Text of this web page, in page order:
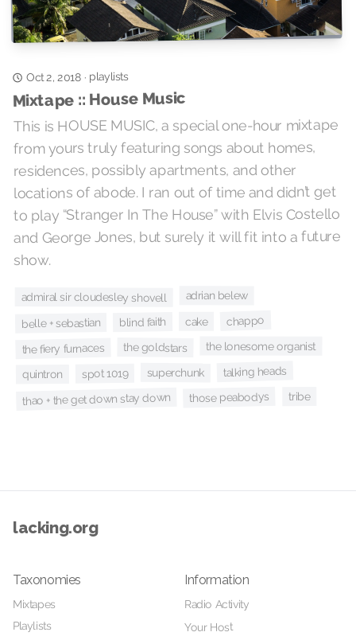
Oct 2, 2018 · playlists
Mixtape :: House Music
This is HOUSE MUSIC, a special one-hour mixtape
from yours truly featuring songs about homes,
residences, possibly apartments, and other
locations of abode. I ran out of time and didn’t get
to play “Stranger In The House” with Elvis Costello
and George Jones, but surely it will fit into a future
show.
admiral sir cloudesley shovell adrian belew
belle + sebastian blind faith cake chappo
the fiery furnaces the goldstars the lonesome organist
quintron spot 1019 superchunk talking heads
thao + the get down stay down those peabodys tribe
lacking.org
Taxonomies
Mixtapes
Playlists
Information
Radio Activity
Your Host